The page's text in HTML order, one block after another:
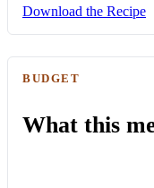
Download the Recipe
BUDGET
What this